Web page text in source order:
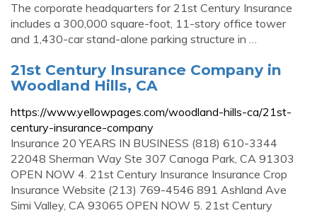
The corporate headquarters for 21st Century Insurance
includes a 300,000 square-foot, 11-story office tower
and 1,430-car stand-alone parking structure in …
21st Century Insurance Company in
Woodland Hills, CA
https://www.yellowpages.com/woodland-hills-ca/21st-
century-insurance-company
Insurance 20 YEARS IN BUSINESS (818) 610-3344
22048 Sherman Way Ste 307 Canoga Park, CA 91303
OPEN NOW 4. 21st Century Insurance Insurance Crop
Insurance Website (213) 769-4546 891 Ashland Ave
Simi Valley, CA 93065 OPEN NOW 5. 21st Century